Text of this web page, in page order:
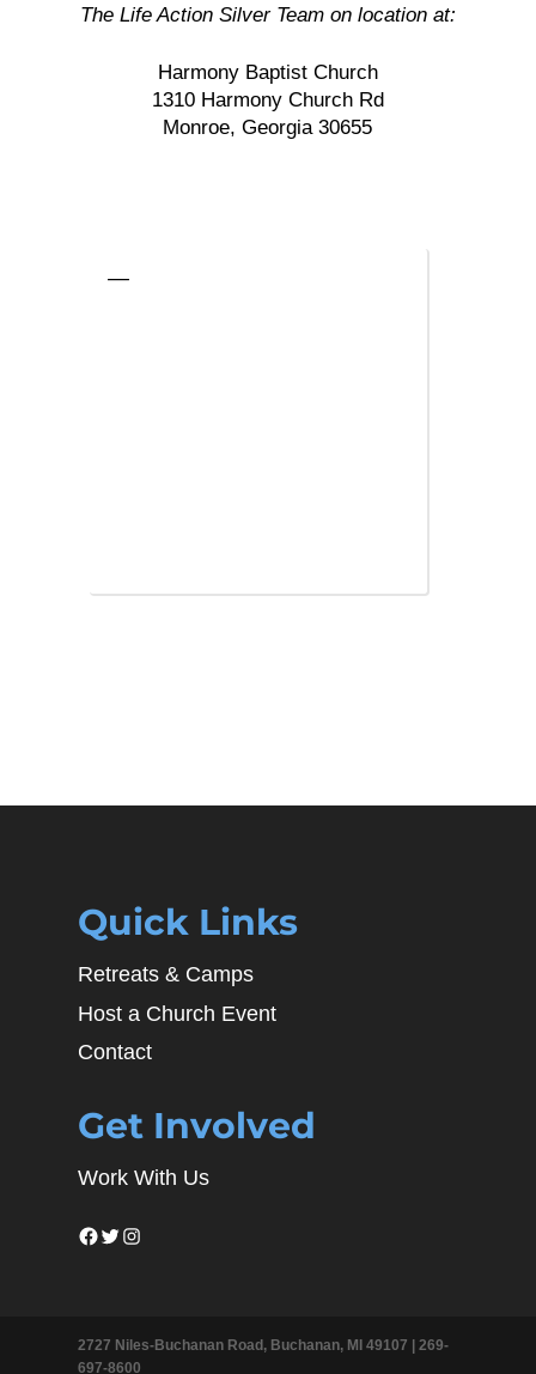
The Life Action Silver Team on location at:
Harmony Baptist Church
1310 Harmony Church Rd
Monroe, Georgia 30655
—
Quick Links
Retreats & Camps
Host a Church Event
Contact
Get Involved
Work With Us
Facebook
Twitter
Instagram
2727 Niles-Buchanan Road, Buchanan, MI 49107 | 269-
697-8600